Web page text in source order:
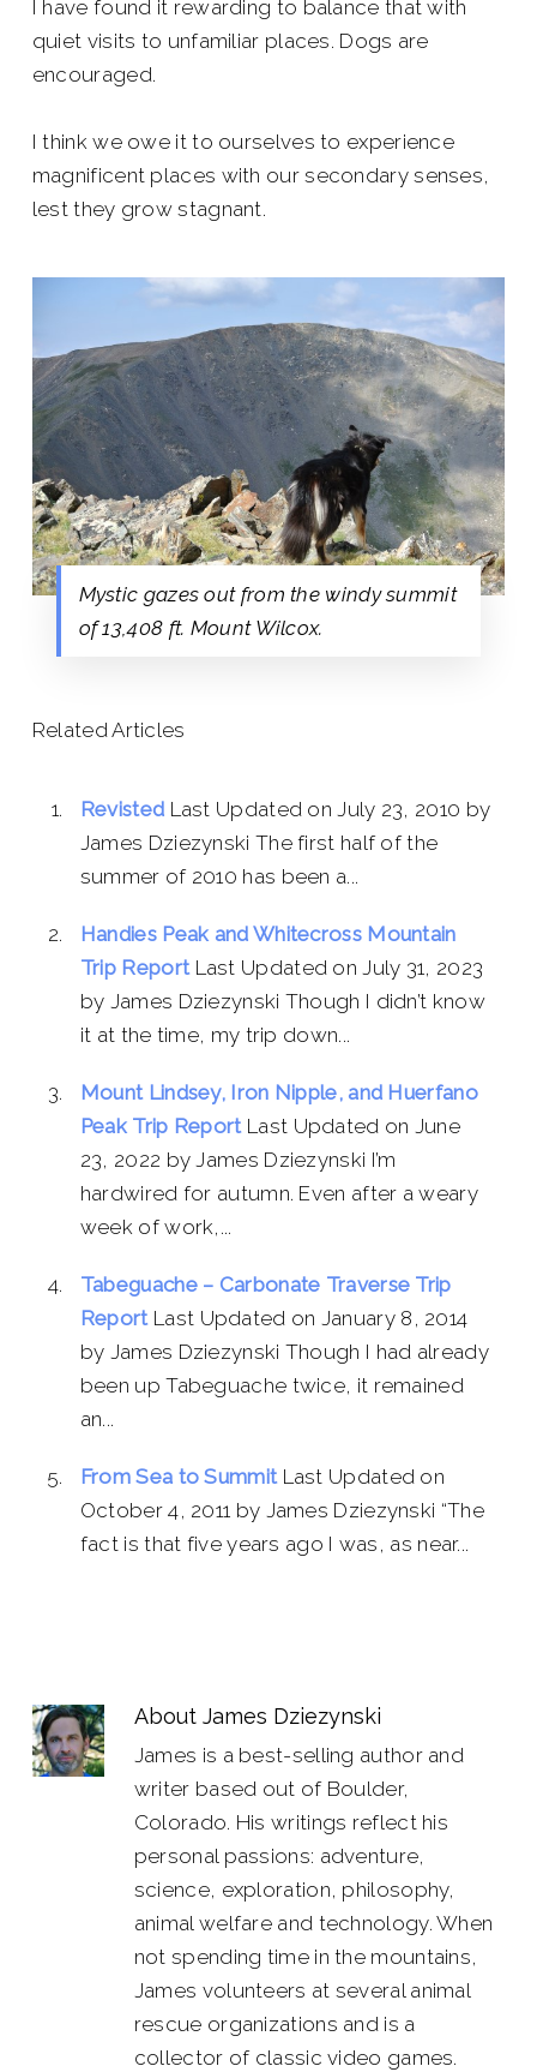
I have found it rewarding to balance that with
quiet visits to unfamiliar places. Dogs are
encouraged.
I think we owe it to ourselves to experience
magnificent places with our secondary senses,
lest they grow stagnant.
Mystic gazes out from the windy summit
of 13,408 ft. Mount Wilcox.
Related Articles
Revisted Last Updated on July 23, 2010 by
James Dziezynski The first half of the
summer of 2010 has been a...
Handies Peak and Whitecross Mountain
Trip Report Last Updated on July 31, 2023
by James Dziezynski Though I didn’t know
it at the time, my trip down...
Mount Lindsey, Iron Nipple, and Huerfano
Peak Trip Report Last Updated on June
23, 2022 by James Dziezynski I’m
hardwired for autumn. Even after a weary
week of work,...
Tabeguache – Carbonate Traverse Trip
Report Last Updated on January 8, 2014
by James Dziezynski Though I had already
been up Tabeguache twice, it remained
an...
From Sea to Summit Last Updated on
October 4, 2011 by James Dziezynski “The
fact is that five years ago I was, as near...
AboutJames Dziezynski
James is a best-selling author and
writer based out of Boulder,
Colorado. His writings reflect his
personal passions: adventure,
science, exploration, philosophy,
animal welfare and technology. When
not spending time in the mountains,
James volunteers at several animal
rescue organizations and is a
collector of classic video games.